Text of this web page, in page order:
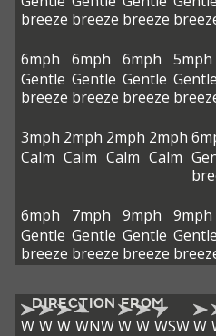
breeze breeze breeze
6mph
Gentle
breeze
6mph
Gentle
breeze
6mph
Gentle
breeze
5mph
Gentle
3mph
Calm
2mph
Calm
2mph
Calm
2mph
Calm
6mph
Gentle
breeze
7mph
Gentle
breeze
9mph
Gentle
breeze
9mph
Gentle
DIRECTION FROM
W W W WNWW W WSWW